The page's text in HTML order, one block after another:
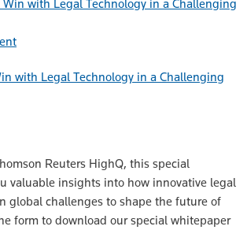
with Legal Technology in a Challenging
Reuters HighQ, this special
valuable insights into how innovative legal
global challenges to shape the future of
form to download our special whitepaper